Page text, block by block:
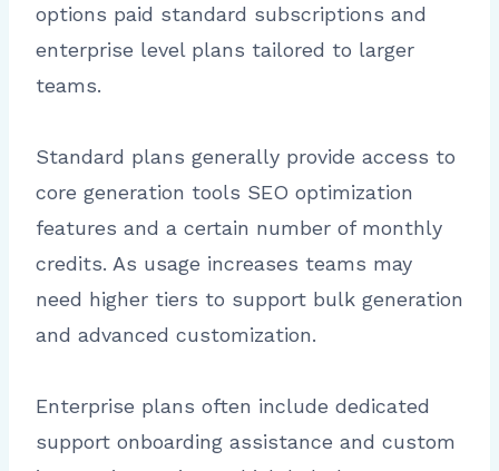
options paid standard subscriptions and
enterprise level plans tailored to larger
teams.
Standard plans generally provide access to
core generation tools SEO optimization
features and a certain number of monthly
credits. As usage increases teams may
need higher tiers to support bulk generation
and advanced customization.
Enterprise plans often include dedicated
support onboarding assistance and custom